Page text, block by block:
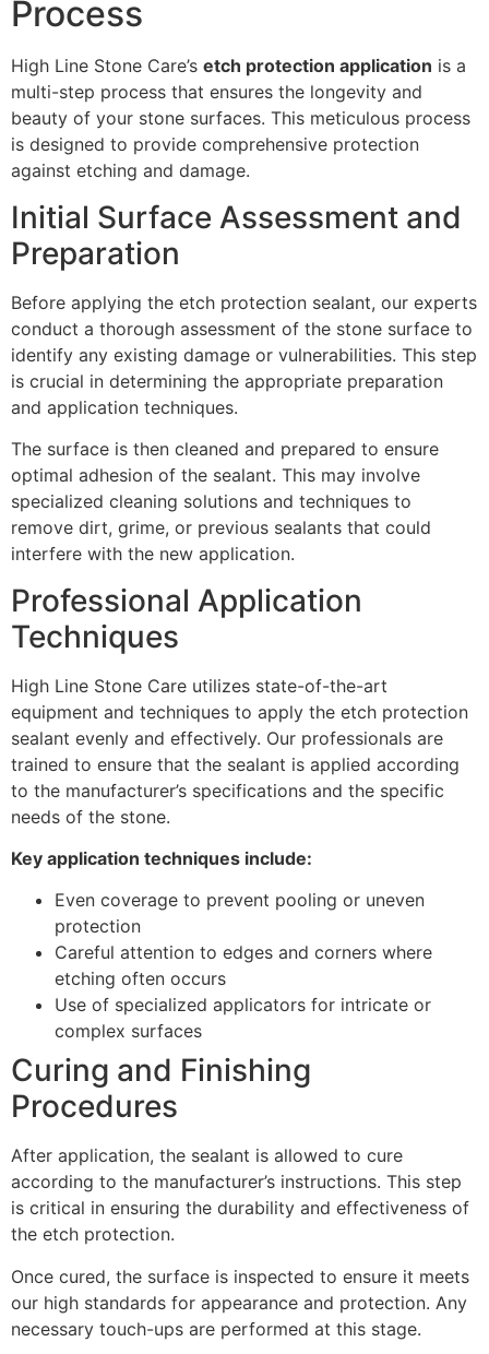
Process
High Line Stone Care’s etch protection application is a
multi-step process that ensures the longevity and
beauty of your stone surfaces. This meticulous process
is designed to provide comprehensive protection
against etching and damage.
Initial Surface Assessment and
Preparation
Before applying the etch protection sealant, our experts
conduct a thorough assessment of the stone surface to
identify any existing damage or vulnerabilities. This step
is crucial in determining the appropriate preparation
and application techniques.
The surface is then cleaned and prepared to ensure
optimal adhesion of the sealant. This may involve
specialized cleaning solutions and techniques to
remove dirt, grime, or previous sealants that could
interfere with the new application.
Professional Application
Techniques
High Line Stone Care utilizes state-of-the-art
equipment and techniques to apply the etch protection
sealant evenly and effectively. Our professionals are
trained to ensure that the sealant is applied according
to the manufacturer’s specifications and the specific
needs of the stone.
Key application techniques include:
Even coverage to prevent pooling or uneven
protection
Careful attention to edges and corners where
etching often occurs
Use of specialized applicators for intricate or
complex surfaces
Curing and Finishing
Procedures
After application, the sealant is allowed to cure
according to the manufacturer’s instructions. This step
is critical in ensuring the durability and effectiveness of
the etch protection.
Once cured, the surface is inspected to ensure it meets
our high standards for appearance and protection. Any
necessary touch-ups are performed at this stage.